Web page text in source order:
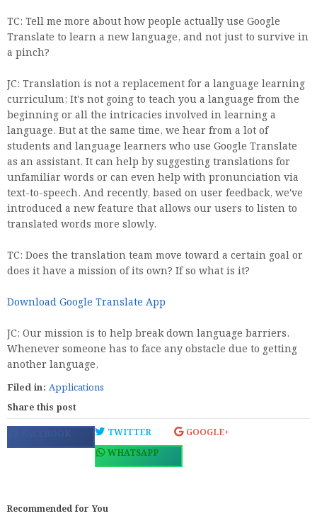
TC: Tell me more about how people actually use Google
Translate to learn a new language, and not just to survive in
a pinch?
JC: Translation is not a replacement for a language learning
curriculum; It's not going to teach you a language from the
beginning or all the intricacies involved in learning a
language. But at the same time, we hear from a lot of
students and language learners who use Google Translate
as an assistant. It can help by suggesting translations for
unfamiliar words or can even help with pronunciation via
text-to-speech. And recently, based on user feedback, we've
introduced a new feature that allows our users to listen to
translated words more slowly.
TC: Does the translation team move toward a certain goal or
does it have a mission of its own? If so what is it?
Download Google Translate App
JC: Our mission is to help break down language barriers.
Whenever someone has to face any obstacle due to getting
another language,
Filed in: Applications
Share this post
FACEBOOK TWITTER
GOOGLE+
WHATSAPP
Recommended for You